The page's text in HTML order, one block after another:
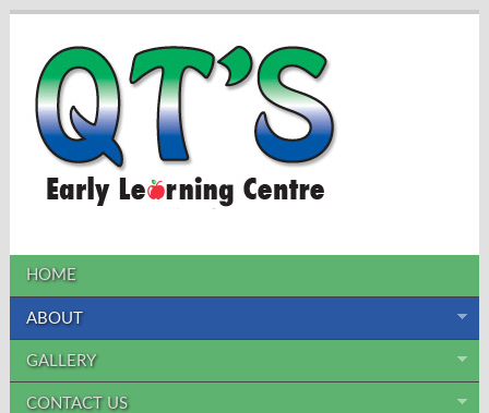
HOME
ABOUT
GALLERY
CONTACT US